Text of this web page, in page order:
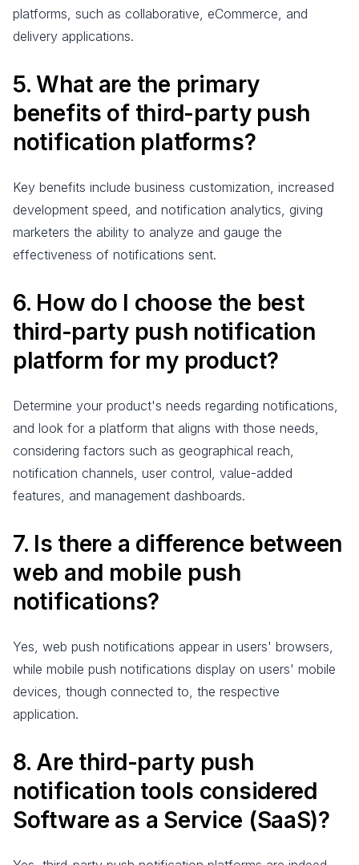
platforms, such as collaborative, eCommerce, and
delivery applications.
5. What are the primary
benefits of third-party push
notification platforms?
Key benefits include business customization, increased
development speed, and notification analytics, giving
marketers the ability to analyze and gauge the
effectiveness of notifications sent.
6. How do I choose the best
third-party push notification
platform for my product?
Determine your product's needs regarding notifications,
and look for a platform that aligns with those needs,
considering factors such as geographical reach,
notification channels, user control, value-added
features, and management dashboards.
7. Is there a difference between
web and mobile push
notifications?
Yes, web push notifications appear in users' browsers,
while mobile push notifications display on users' mobile
devices, though connected to, the respective
application.
8. Are third-party push
notification tools considered
Software as a Service (SaaS)?